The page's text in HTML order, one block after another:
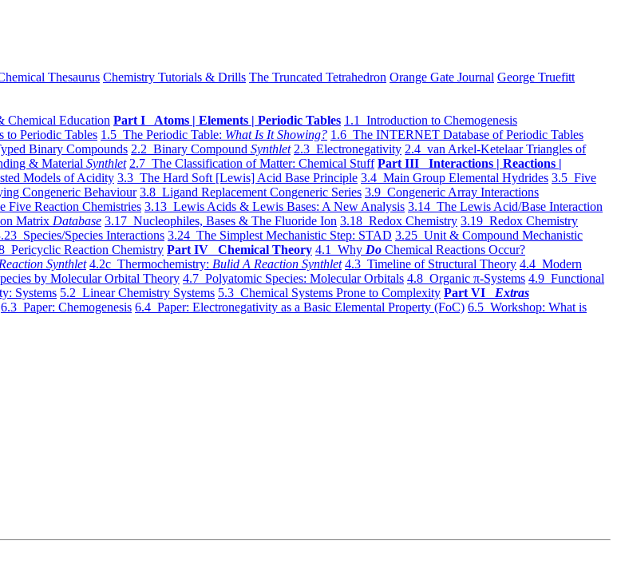
Thesaurus Chemistry Tutorials & Drills The Truncated Tetrahedron Orange Gate Journal George Truefitt
Chemical Education Part I Atoms | Elements | Periodic Tables 1.1 Introduction to Chemogenesis
to Periodic Tables 1.5 The Periodic Table: What Is It Showing? 1.6 The INTERNET Database of Periodic Tables
Binary Compounds 2.2 Binary Compound Synthlet 2.3 Electronegativity 2.4 van Arkel-Ketelaar Triangles of
& Material Synthlet 2.7 The Classification of Matter: Chemical Stuff Part III Interactions | Reactions |
Models of Acidity 3.3 The Hard Soft [Lewis] Acid Base Principle 3.4 Main Group Elemental Hydrides 3.5 Five
Congeneric Behaviour 3.8 Ligand Replacement Congeneric Series 3.9 Congeneric Array Interactions
Five Reaction Chemistries 3.13 Lewis Acids & Lewis Bases: A New Analysis 3.14 The Lewis Acid/Base Interaction
Matrix Database 3.17 Nucleophiles, Bases & The Fluoride Ion 3.18 Redox Chemistry 3.19 Redox Chemistry
Species/Species Interactions 3.24 The Simplest Mechanistic Step: STAD 3.25 Unit & Compound Mechanistic
Pericyclic Reaction Chemistry Part IV Chemical Theory 4.1 Why Do Chemical Reactions Occur?
Synthlet 4.2c Thermochemistry: Bulid A Reaction Synthlet 4.3 Timeline of Structural Theory 4.4 Modern
by Molecular Orbital Theory 4.7 Polyatomic Species: Molecular Orbitals 4.8 Organic π-Systems 4.9 Functional
Systems 5.2 Linear Chemistry Systems 5.3 Chemical Systems Prone to Complexity Part VI Extras
6.3 Paper: Chemogenesis 6.4 Paper: Electronegativity as a Basic Elemental Property (FoC) 6.5 Workshop: What is